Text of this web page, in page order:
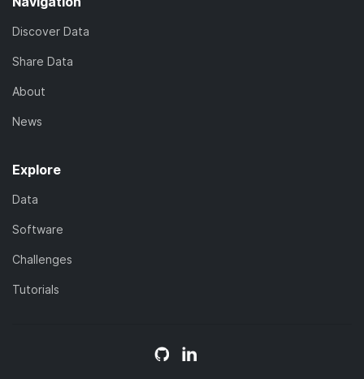
Discover Data
Share Data
About
News
Explore
Data
Software
Challenges
Tutorials